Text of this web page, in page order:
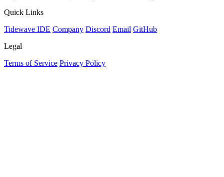
Quick Links
Tidewave IDE Company Discord Email GitHub
Legal
Terms of Service Privacy Policy